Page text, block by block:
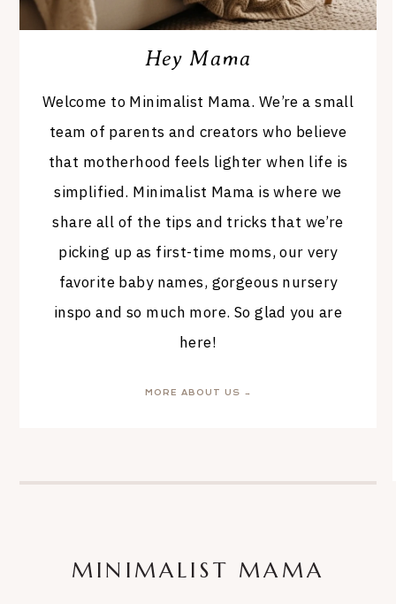
Hey Mama
Welcome to Minimalist Mama. We’re a small
team of parents and creators who believe
that motherhood feels lighter when life is
simplified. Minimalist Mama is where we
share all of the tips and tricks that we’re
picking up as first-time moms, our very
favorite baby names, gorgeous nursery
inspo and so much more. So glad you are
here!
MORE ABOUT US →
MINIMALIST MAMA